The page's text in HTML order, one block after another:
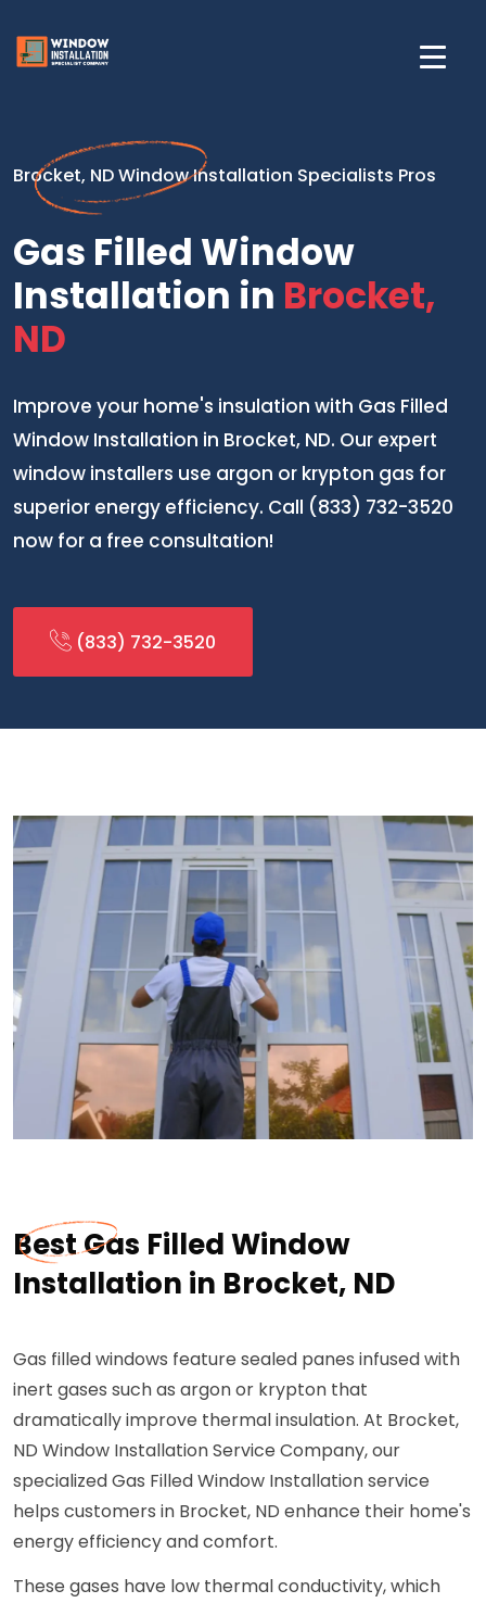
Brocket, ND Window Installation Specialists Pros
Gas Filled Window
Installation in Brocket,
ND
Improve your home's insulation with Gas Filled
Window Installation in Brocket, ND. Our expert
window installers use argon or krypton gas for
superior energy efficiency. Call (833) 732-3520
now for a free consultation!
(833) 732-3520
Best Gas Filled Window
Installation in Brocket, ND
Gas filled windows feature sealed panes infused with
inert gases such as argon or krypton that
dramatically improve thermal insulation. At Brocket,
ND Window Installation Service Company, our
specialized Gas Filled Window Installation service
helps customers in Brocket, ND enhance their home's
energy efficiency and comfort.
These gases have low thermal conductivity, which